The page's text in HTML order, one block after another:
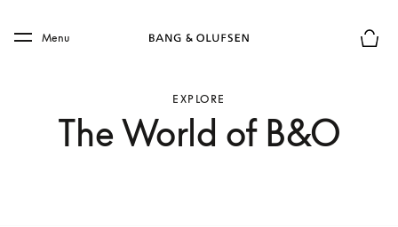
Skip to main footer
Menu
EXPLORE
The World of B&O